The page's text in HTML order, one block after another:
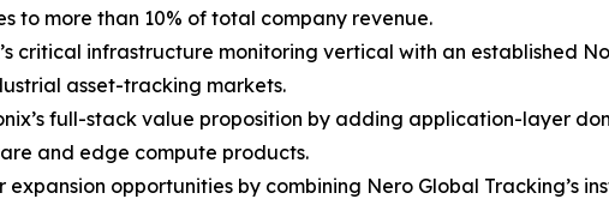
to more than 10% of total company revenue.
critical infrastructure monitoring vertical with an established
asset-tracking markets.
full-stack value proposition by adding application-layer
and edge compute products.
expansion opportunities by combining Nero Global Tracking’s